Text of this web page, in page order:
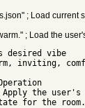
; Load current
; Load the
desired vibe
inviting,
Apply the
for the room.